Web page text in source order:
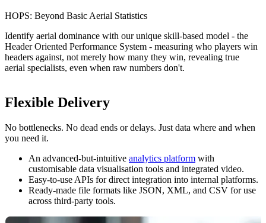
HOPS: Beyond Basic Aerial Statistics
Identify aerial dominance with our unique skill-based model - the
Header Oriented Performance System - measuring who players win
headers against, not merely how many they win, revealing true
aerial specialists, even when raw numbers don't.
Flexible Delivery
No bottlenecks. No dead ends or delays. Just data where and when
you need it.
An advanced-but-intuitive analytics platform with
customisable data visualisation tools and integrated video.
Easy-to-use APIs for direct integration into internal platforms.
Ready-made file formats like JSON, XML, and CSV for use
across third-party tools.